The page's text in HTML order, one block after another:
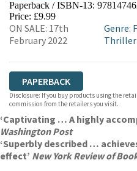
HIVE WATERSTONES
WORDERY
Paperback / ISBN-13:
Price: £9.99
ON SALE: 17th
February 2022
Genre:
Thriller
PAPERBACK
Disclosure: If you buy products using the
commission from the retailers you visit.
‘Captivating … A highly
Washington Post
‘Superbly described …
effect’ New York Review of